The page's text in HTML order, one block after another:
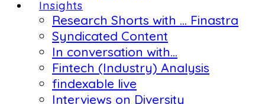
Insights
Research Shorts with … Finastra
Syndicated Content
In conversation with…
Fintech (Industry) Analysis
findexable live
Interviews on Diversity